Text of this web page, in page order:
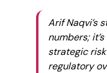
Arif Naqvi’s
numbers;
strategic
regulatory